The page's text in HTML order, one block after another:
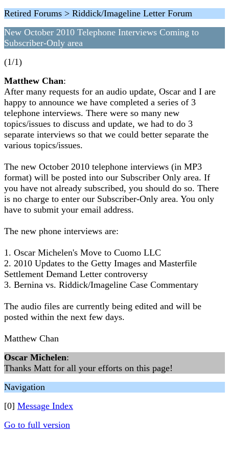
Retired Forums > Riddick/Imageline Letter Forum
New October 2010 Telephone Interviews Coming to
Subscriber-Only area
(1/1)
Matthew Chan:
After many requests for an audio update, Oscar and I are
happy to announce we have completed a series of 3
telephone interviews. There were so many new
topics/issues to discuss and update, we had to do 3
separate interviews so that we could better separate the
various topics/issues.
The new October 2010 telephone interviews (in MP3
format) will be posted into our Subscriber Only area. If
you have not already subscribed, you should do so. There
is no charge to enter our Subscriber-Only area. You only
have to submit your email address.
The new phone interviews are:
1. Oscar Michelen's Move to Cuomo LLC
2. 2010 Updates to the Getty Images and Masterfile
Settlement Demand Letter controversy
3. Bernina vs. Riddick/Imageline Case Commentary
The audio files are currently being edited and will be
posted within the next few days.
Matthew Chan
Oscar Michelen:
Thanks Matt for all your efforts on this page!
Navigation
[0] Message Index
Go to full version